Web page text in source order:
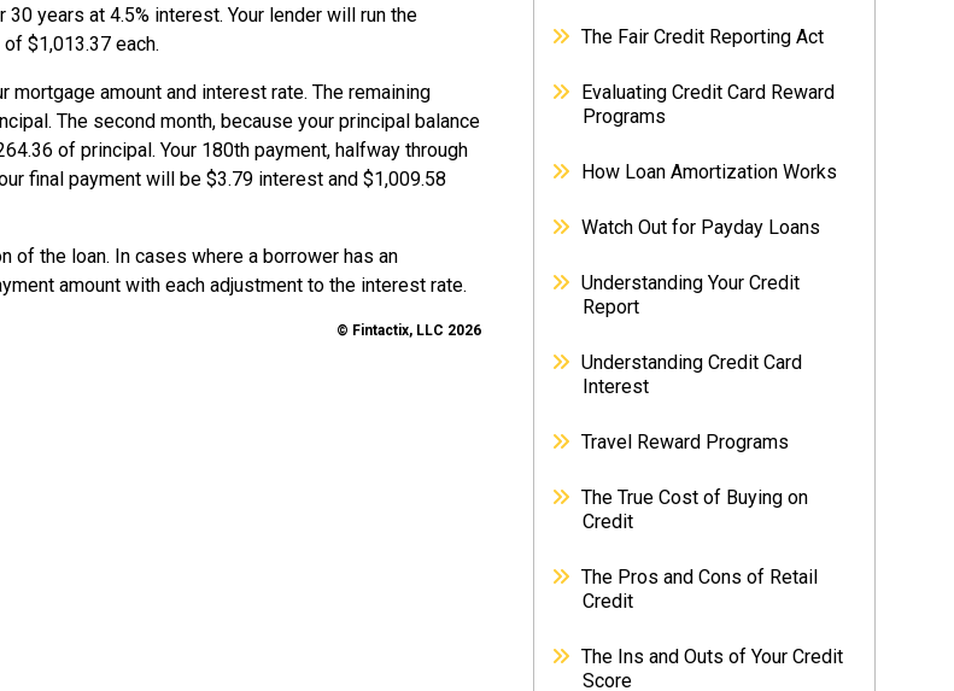
years at 4.5% interest. Your lender will run the
$1,013.37 each.
amount and interest rate. The remaining
The second month, because your principal balance
of principal. Your 180th payment, halfway through
final payment will be $3.79 interest and $1,009.58
of the loan. In cases where a borrower has an
amount with each adjustment to the interest rate.
© Fintactix, LLC 2026
The Fair Credit Reporting Act
Evaluating Credit Card Reward
Programs
How Loan Amortization Works
Watch Out for Payday Loans
Understanding Your Credit
Report
Understanding Credit Card
Interest
Travel Reward Programs
The True Cost of Buying on
Credit
The Pros and Cons of Retail
Credit
The Ins and Outs of Your Credit
Score